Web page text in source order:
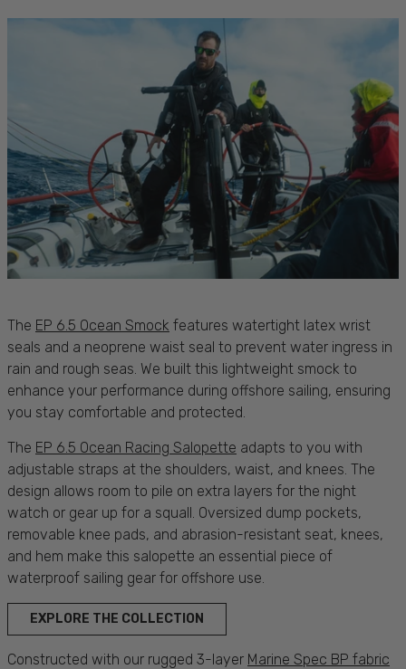
The EP 6.5 Ocean Smock features watertight latex wrist
seals and a neoprene waist seal to prevent water ingress in
rain and rough seas. We built this lightweight smock to
enhance your performance during offshore sailing, ensuring
you stay comfortable and protected.
The EP 6.5 Ocean Racing Salopette adapts to you with
adjustable straps at the shoulders, waist, and knees. The
design allows room to pile on extra layers for the night
watch or gear up for a squall. Oversized dump pockets,
removable knee pads, and abrasion-resistant seat, knees,
and hem make this salopette an essential piece of
waterproof sailing gear for offshore use.
EXPLORE THE COLLECTION
Constructed with our rugged 3-layer Marine Spec BP fabric